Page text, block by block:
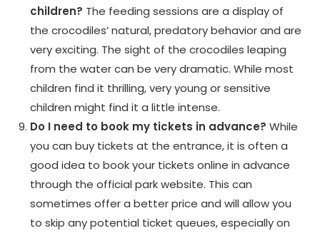
children? The feeding sessions are a display of
the crocodiles’ natural, predatory behavior and are
very exciting. The sight of the crocodiles leaping
from the water can be very dramatic. While most
children find it thrilling, very young or sensitive
children might find it a little intense.
Do I need to book my tickets in advance? While
you can buy tickets at the entrance, it is often a
good idea to book your tickets online in advance
through the official park website. This can
sometimes offer a better price and will allow you
to skip any potential ticket queues, especially on